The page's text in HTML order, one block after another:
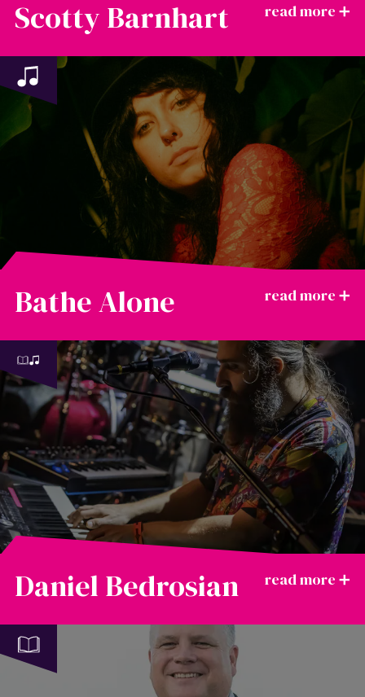
Scotty Barnhart
Bathe Alone
Daniel Bedrosian